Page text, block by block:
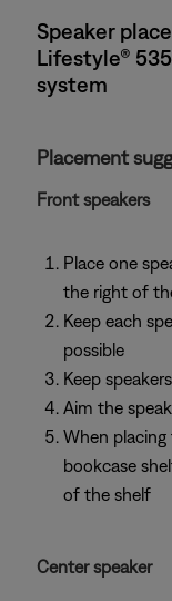
Speaker
Lifestyle®
system
Placement
Front speakers
Place one
the right of
Keep each
possible
Keep
Aim the
When placing
bookcase
of the shelf
Center speaker